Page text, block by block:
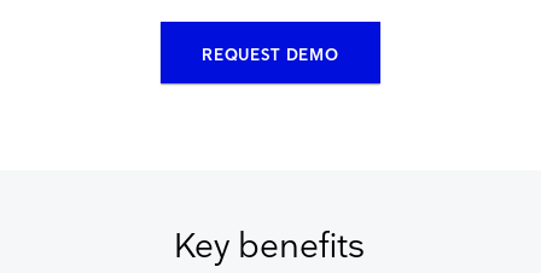
​REQUEST DEMO
Key benefits